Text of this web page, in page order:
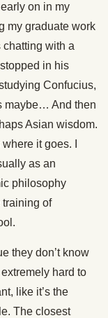
on in my
my graduate work
with a
in his
Confucius,
maybe… And then
Asian wisdom.
it goes. I
as an
philosophy
training of
they don’t know
hard to
like it’s the
The closest